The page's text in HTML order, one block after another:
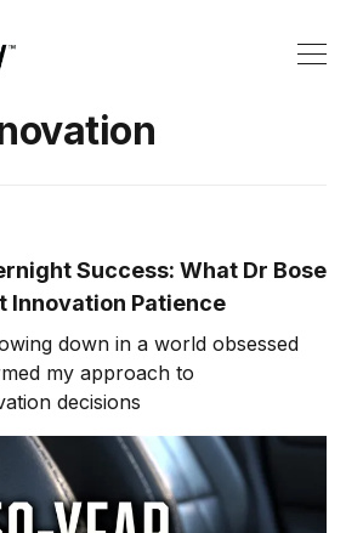
Success: What Dr Bose
Innovation Patience
down in a world obsessed
my approach to
decisions